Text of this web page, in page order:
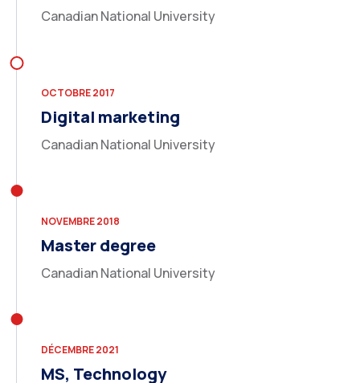
Canadian National University
OCTOBRE 2017
Digital marketing
Canadian National University
NOVEMBRE 2018
Master degree
Canadian National University
DÉCEMBRE 2021
MS, Technology